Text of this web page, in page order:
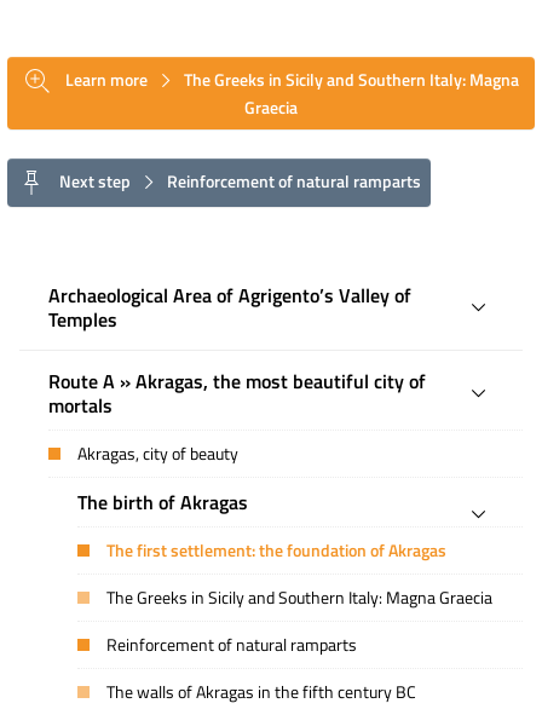
Learn more
The Greeks in Sicily and Southern Italy: Magna
Graecia
Next step Reinforcement of natural ramparts
Archaeological Area of ​​Agrigento’s Valley of
Temples
Route A » Akragas, the most beautiful city of
mortals
Akragas, city of beauty
The birth of Akragas
The first settlement: the foundation of Akragas
The Greeks in Sicily and Southern Italy: Magna Graecia
Reinforcement of natural ramparts
The walls of Akragas in the fifth century BC